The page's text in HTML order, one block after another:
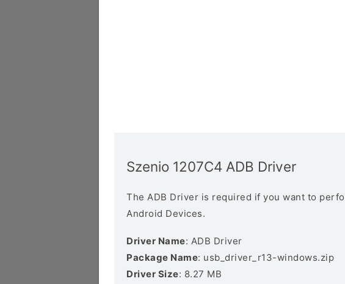
Szenio 1207C4 ADB Driver
The ADB Driver is required if you want to
Android Devices.
Driver Name: ADB Driver
Package Name: usb_driver_r13-windows.zip
Driver Size: 8.27 MB